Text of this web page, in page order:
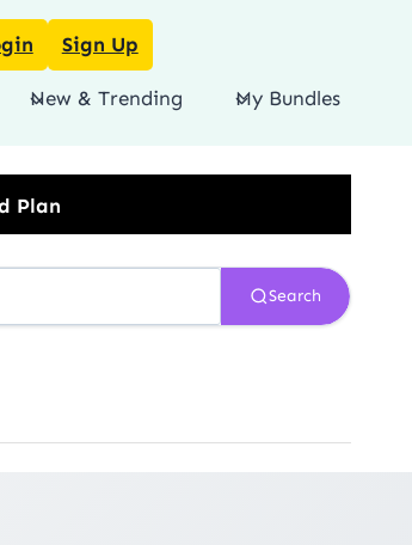
Sign Up
New & Trending My Bundles
Search